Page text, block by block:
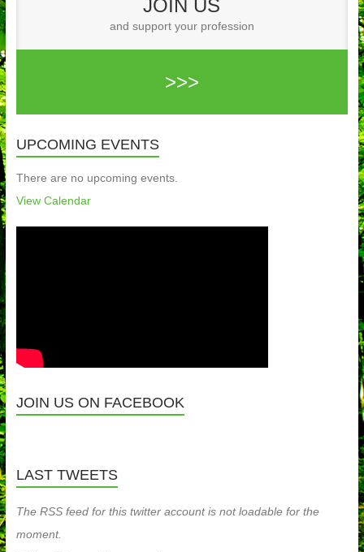
JOIN US
and support your profession
>>>
UPCOMING EVENTS
There are no upcoming events.
View Calendar
JOIN US ON FACEBOOK
LAST TWEETS
The RSS feed for this twitter account is not loadable for the
moment.